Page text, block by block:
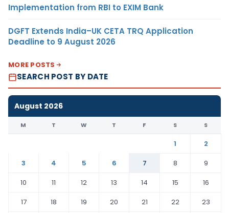
Implementation from RBI to EXIM Bank
DGFT Extends India–UK CETA TRQ Application
Deadline to 9 August 2026
MORE POSTS
SEARCH POST BY DATE
August 2026
M T W T F S S
1
2
3
4 5 6 7 8
9
10
11 12 13 14 15
16
17
18 19 20 21 22
23